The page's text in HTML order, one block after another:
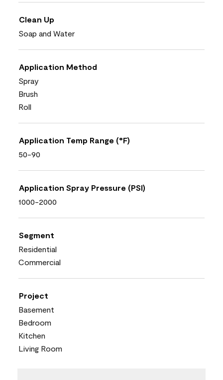
Clean Up
Soap and Water
Application Method
Spray
Brush
Roll
Application Temp Range (°F)
50-90
Application Spray Pressure (PSI)
1000-2000
Segment
Residential
Commercial
Project
Basement
Bedroom
Kitchen
Living Room